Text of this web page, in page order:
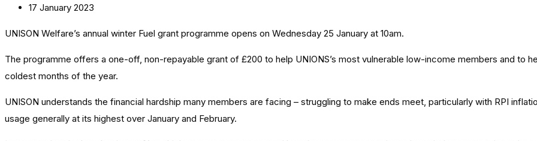
17 January 2023
UNISON Welfare’s annual winter Fuel grant programme opens on Wednesday 25 January at 10am.
The programme offers a one-off, non-repayable grant of £200 to help UNIONS’s most vulnerable low-income members and to
coldest months of the year.
UNISON understands the financial hardship many members are facing – struggling to make ends meet, particularly with RPI
usage generally at its highest over January and February.